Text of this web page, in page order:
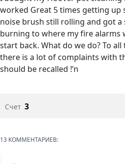
worked Great 5 times getting up
noise brush still rolling and got
burning to where my fire
start back. What do we do? To
there is a lot of complaints with
should be recalled !’n
Счет 3
13 КОММЕНТАРИЕВ: